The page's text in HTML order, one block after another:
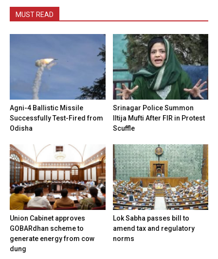
MUST READ
Agni-4 Ballistic Missile
Successfully Test-Fired from
Odisha
Srinagar Police Summon
Iltija Mufti After FIR in Protest
Scuffle
Union Cabinet approves
GOBARdhan scheme to
generate energy from cow
dung
Lok Sabha passes bill to
amend tax and regulatory
norms